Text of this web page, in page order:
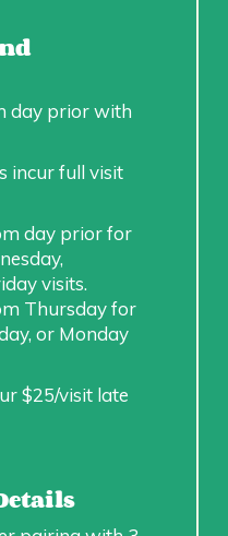
day prior with
incur full visit
day prior for
visits.
Thursday for
or Monday
$25/visit late